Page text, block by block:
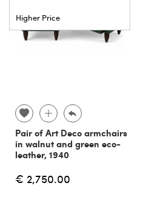
Higher Price
Pair of Art Deco armchairs
in walnut and green eco-
leather, 1940
€ 2,750.00